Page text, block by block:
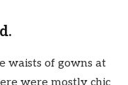
waists of gowns at